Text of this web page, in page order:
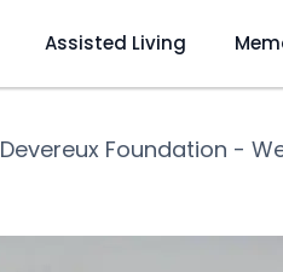
Assisted Living
Devereux Foundation -